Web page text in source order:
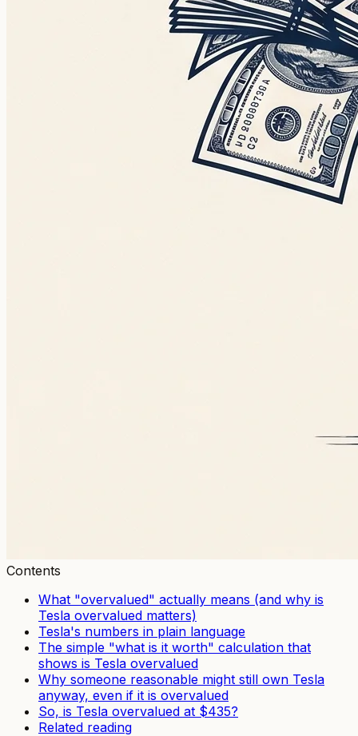
Contents
What "overvalued" actually means (and why is
Tesla overvalued matters)
Tesla's numbers in plain language
The simple "what is it worth" calculation that
shows is Tesla overvalued
Why someone reasonable might still own Tesla
anyway, even if it is overvalued
So, is Tesla overvalued at $435?
Related reading